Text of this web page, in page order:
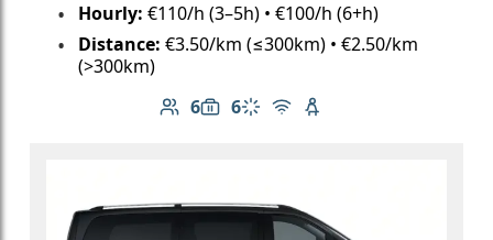
Hourly: €110/h (3–5h) • €100/h (6+h)
Distance: €3.50/km (≤300km) • €2.50/km
(>300km)
6
Number of passengers: 6
6
Luggage capacity: 6
Climate control
Free Wi-Fi
Child seat available